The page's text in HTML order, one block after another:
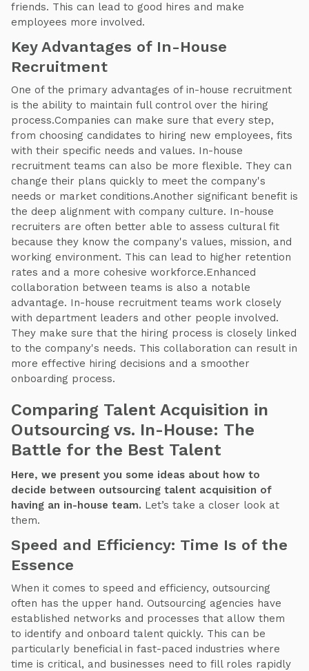
friends. This can lead to good hires and make
employees more involved.
Key Advantages of In-House
Recruitment
One of the primary advantages of in-house recruitment
is the ability to maintain full control over the hiring
process.Companies can make sure that every step,
from choosing candidates to hiring new employees, fits
with their specific needs and values. In-house
recruitment teams can also be more flexible. They can
change their plans quickly to meet the company's
needs or market conditions.Another significant benefit is
the deep alignment with company culture. In-house
recruiters are often better able to assess cultural fit
because they know the company's values, mission, and
working environment. This can lead to higher retention
rates and a more cohesive workforce.Enhanced
collaboration between teams is also a notable
advantage. In-house recruitment teams work closely
with department leaders and other people involved.
They make sure that the hiring process is closely linked
to the company's needs. This collaboration can result in
more effective hiring decisions and a smoother
onboarding process.
Comparing Talent Acquisition in
Outsourcing vs. In-House: The
Battle for the Best Talent
Here, we present you some ideas about how to
decide between outsourcing talent acquisition of
having an in-house team. Let’s take a closer look at
them.
Speed and Efficiency: Time Is of the
Essence
When it comes to speed and efficiency, outsourcing
often has the upper hand. Outsourcing agencies have
established networks and processes that allow them
to identify and onboard talent quickly. This can be
particularly beneficial in fast-paced industries where
time is critical, and businesses need to fill roles rapidly